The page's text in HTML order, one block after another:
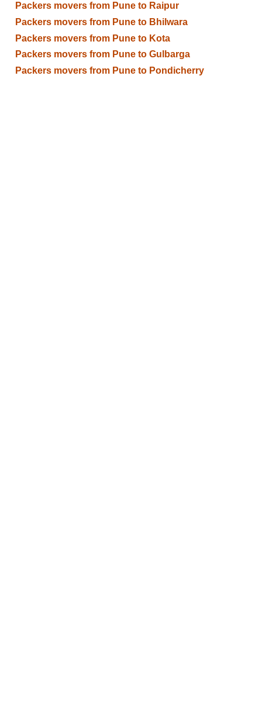
Packers movers from Pune to Raipur
Packers movers from Pune to Bhilwara
Packers movers from Pune to Kota
Packers movers from Pune to Gulbarga
Packers movers from Pune to Pondicherry